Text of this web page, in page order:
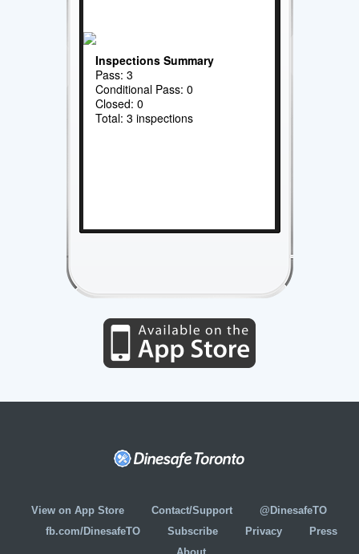
Inspections Summary
Pass: 3
Conditional Pass: 0
Closed: 0
Total: 3 inspections
View on App Store Contact/Support
@DinesafeTO
fb.com/DinesafeTO
Subscribe Privacy
Press